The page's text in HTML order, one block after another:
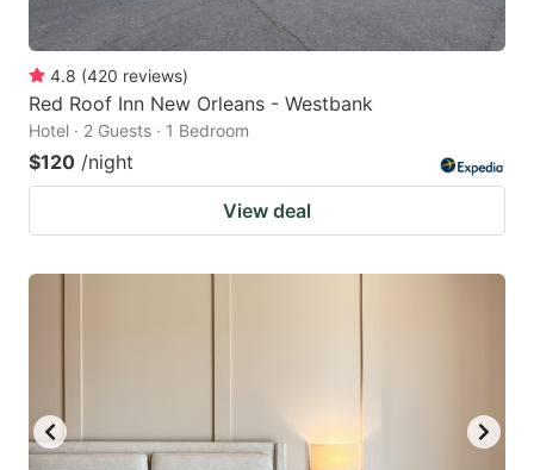
4.8 (420 reviews)
Red Roof Inn New Orleans - Westbank
Hotel · 2 Guests · 1 Bedroom
$120 /night
View deal